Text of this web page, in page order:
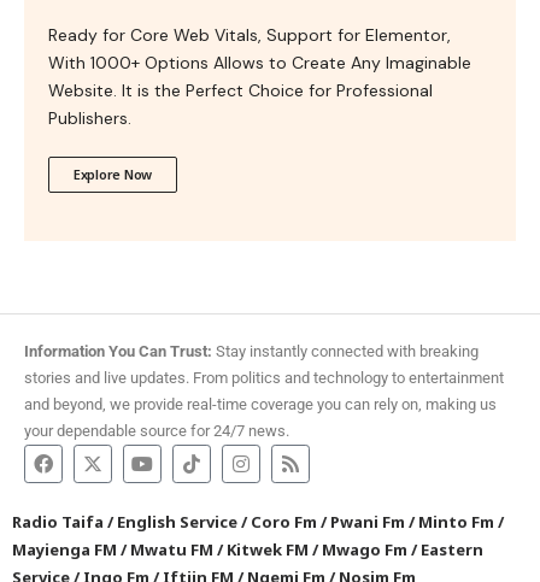
Ready for Core Web Vitals, Support for Elementor,
With 1000+ Options Allows to Create Any Imaginable
Website. It is the Perfect Choice for Professional
Publishers.
Explore Now
Information You Can Trust: Stay instantly connected with breaking
stories and live updates. From politics and technology to entertainment
and beyond, we provide real-time coverage you can rely on, making us
your dependable source for 24/7 news.
Radio Taifa /English Service/Coro Fm /Pwani Fm /Minto Fm /
Mayienga FM /Mwatu FM /Kitwek FM /Mwago Fm /Eastern
Service/Ingo Fm /Iftiin FM /Ngemi Fm /Nosim Fm